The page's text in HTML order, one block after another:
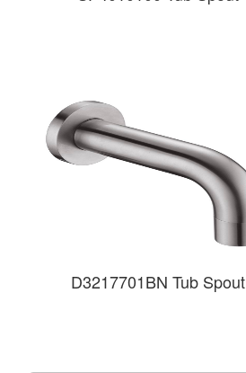
D3217701BN Tub Spout